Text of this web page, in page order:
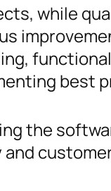
while
best
the